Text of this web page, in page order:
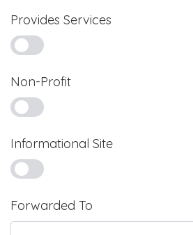
Provides Services
Non-Profit
Informational Site
Forwarded To